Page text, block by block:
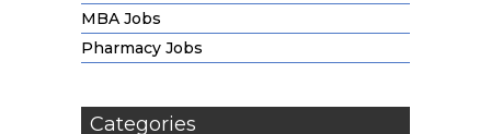
MBA Jobs
Pharmacy Jobs
Categories